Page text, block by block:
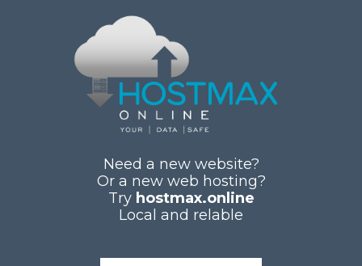
Need a new website?
Or a new web hosting?
Try hostmax.online
Local and relable